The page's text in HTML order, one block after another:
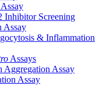
Inhibitor Screening
Assay
& Inflammation
Assays
Aggregation Assay
Assay